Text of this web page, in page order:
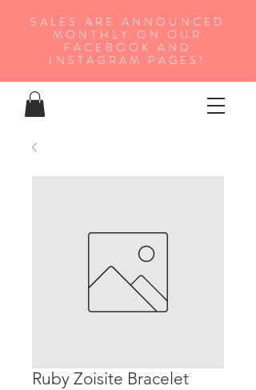
SALES ARE ANNOUNCED
MONTHLY ON OUR
FA CEBOOK AND
INSTAGRAM PAGES!
Ruby Zoisite Bracelet